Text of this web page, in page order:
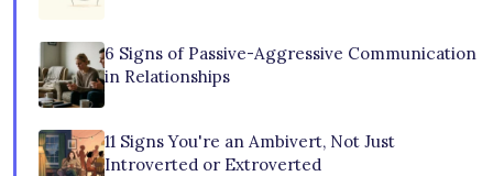
6 Signs of Passive-Aggressive Communication
in Relationships
11 Signs You're an Ambivert, Not Just
Introverted or Extroverted